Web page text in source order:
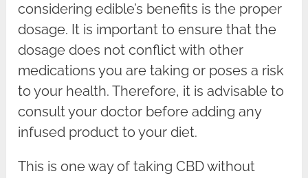
considering edible’s benefits is the proper
dosage. It is important to ensure that the
dosage does not conflict with other
medications you are taking or poses a risk
to your health. Therefore, it is advisable to
consult your doctor before adding any
infused product to your diet.
This is one way of taking CBD without